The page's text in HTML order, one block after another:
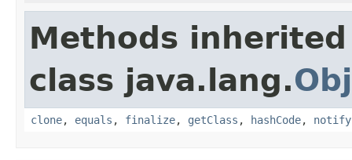
Methods
class java.lang.
clone, equals , finalize, getClass , hashCode, notify